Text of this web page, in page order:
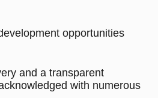
opportunities
and a transparent
with numerous